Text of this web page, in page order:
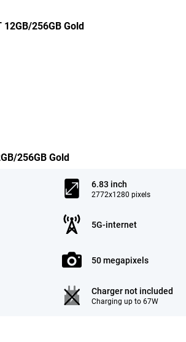
256GB Gold
256GB Gold
6.83 inch
2772x1280 pixels
5G-internet
50 megapixels
Charger not included
Charging up to 67W